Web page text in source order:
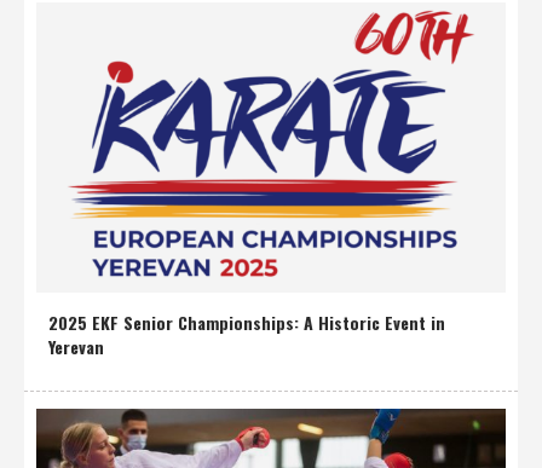
2025 EKF Senior Championships: A Historic Event in
Yerevan